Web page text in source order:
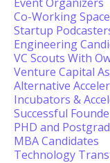
Co-Working
Startup
Engineering
VC Scouts With
Venture Capital
Alternative
Incubators &
Successful
PHD and
MBA Candidates
Technology